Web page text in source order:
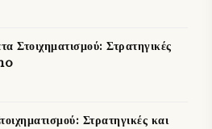
Στοιχηματισμού: Στρατηγικές
Στρατηγικές και